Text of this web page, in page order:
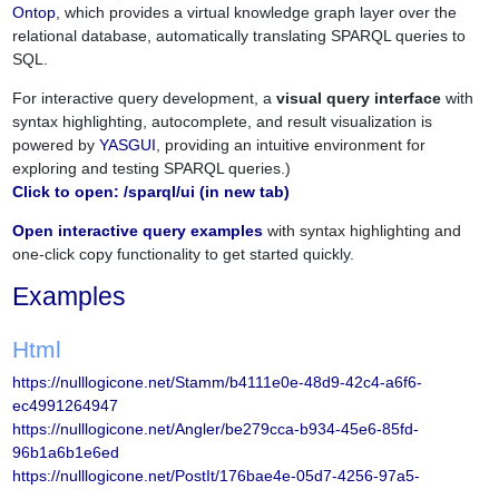
Ontop, which provides a virtual knowledge graph layer over the
relational database, automatically translating SPARQL queries to
SQL.
For interactive query development, a visual query interfacewith
syntax highlighting, autocomplete, and result visualization is
powered by YASGUI, providing an intuitive environment for
exploring and testing SPARQL queries.)
Click to open: /sparql/ui (in new tab)
Open interactive query exampleswith syntax highlighting and
one-click copy functionality to get started quickly.
Examples
Html
https://nulllogicone.net/Stamm/b4111e0e-48d9-42c4-a6f6-
ec4991264947
https://nulllogicone.net/Angler/be279cca-b934-45e6-85fd-
96b1a6b1e6ed
https://nulllogicone.net/PostIt/176bae4e-05d7-4256-97a5-